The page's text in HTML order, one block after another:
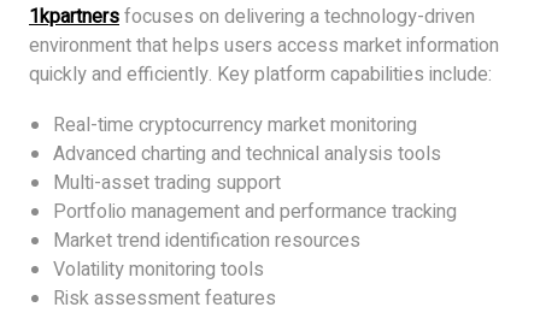
1kpartnersfocuses on delivering a technology-driven
environment that helps users access market information
quickly and efficiently. Key platform capabilities include:
Real-time cryptocurrency market monitoring
Advanced charting and technical analysis tools
Multi-asset trading support
Portfolio management and performance tracking
Market trend identification resources
Volatility monitoring tools
Risk assessment features